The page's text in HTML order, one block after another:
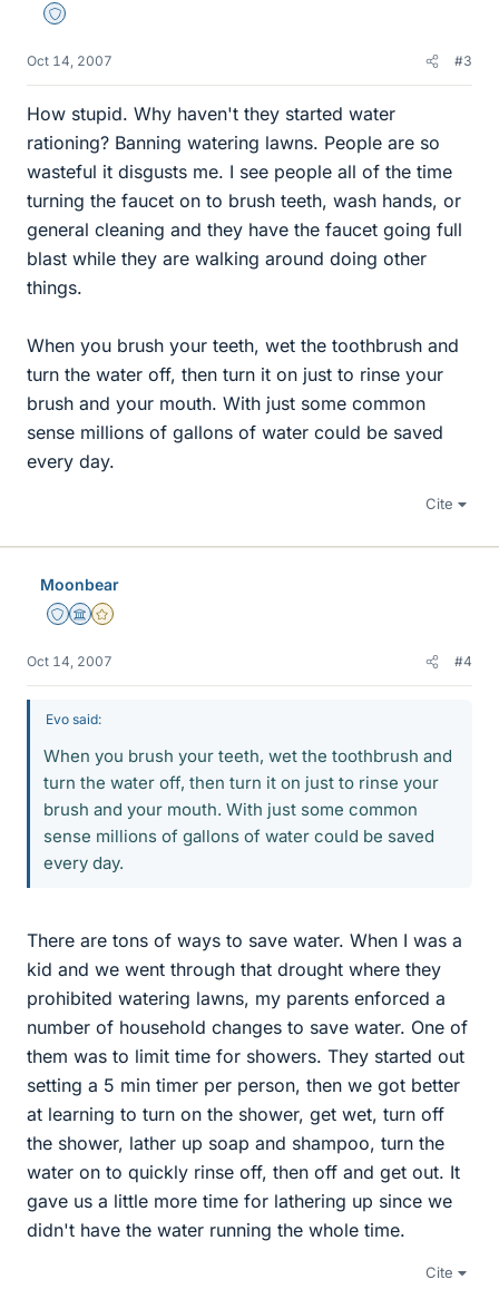
Staff Emeritus
Oct 14, 2007 #3
How stupid. Why haven't they started water
rationing? Banning watering lawns. People are so
wasteful it disgusts me. I see people all of the time
turning the faucet on to brush teeth, wash hands, or
general cleaning and they have the faucet going full
blast while they are walking around doing other
things.
When you brush your teeth, wet the toothbrush and
turn the water off, then turn it on just to rinse your
brush and your mouth. With just some common
sense millions of gallons of water could be saved
every day.
Cite
Moonbear
Staff Emeritus
Science Advisor
Gold Member
Oct 14, 2007 #4
Evo said:
When you brush your teeth, wet the toothbrush and
turn the water off, then turn it on just to rinse your
brush and your mouth. With just some common
sense millions of gallons of water could be saved
every day.
There are tons of ways to save water. When I was a
kid and we went through that drought where they
prohibited watering lawns, my parents enforced a
number of household changes to save water. One of
them was to limit time for showers. They started out
setting a 5 min timer per person, then we got better
at learning to turn on the shower, get wet, turn off
the shower, lather up soap and shampoo, turn the
water on to quickly rinse off, then off and get out. It
gave us a little more time for lathering up since we
didn't have the water running the whole time.
Cite